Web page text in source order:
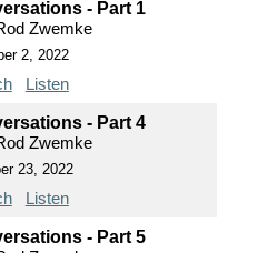
- Part 1
Zwemke
2, 2022
Listen
- Part 4
Zwemke
23, 2022
Listen
- Part 5